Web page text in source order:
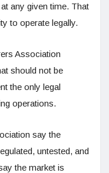
any given time. That
to operate legally.
Association
should not be
the only legal
operations.
say the
untested, and
the market is